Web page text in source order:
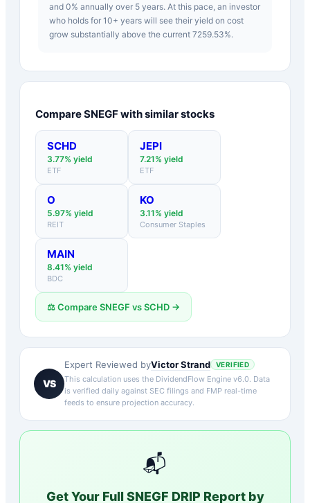
and 0% annually over 5 years. At this pace, an investor
who holds for 10+ years will see their yield on cost
grow substantially above the current 7259.53%.
CompareSNEGFwith similar stocks
SCHD
3.77% yield
ETF
JEPI
7.21% yield
ETF
O
5.97% yield
REIT
KO
3.11% yield
Consumer Staples
MAIN
8.41% yield
BDC
⚖️ CompareSNEGF vsSCHD →
VS
Expert Reviewed byVictor Strand VERIFIED
This calculation uses the DividendFlow Engine v6.0. Data
is verified daily against SEC filings and FMP real-time
feeds to ensure projection accuracy.
📬
Get Your Full SNEGF DRIP Report by